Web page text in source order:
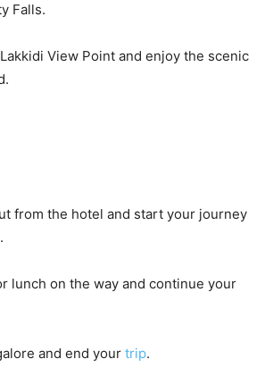
Falls.
View Point and enjoy the scenic
from the hotel and start your journey
lunch on the way and continue your
and end your trip.